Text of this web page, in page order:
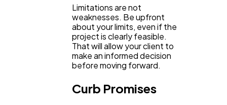
Limitations are not
weaknesses. Be upfront
about your limits, even if the
project is clearly feasible.
That will allow your client to
make an informed decision
before moving forward.
Curb Promises